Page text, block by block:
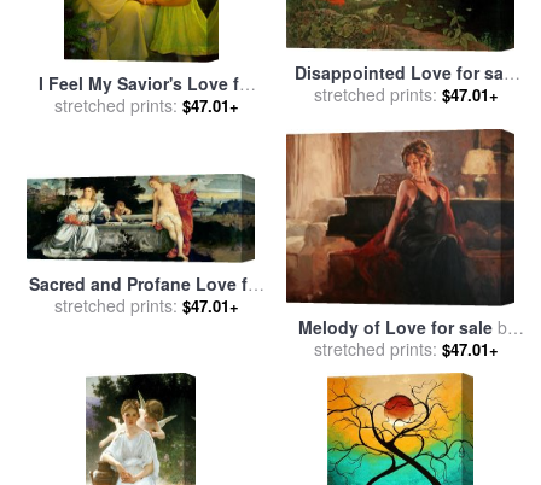
I Feel My Savior's Love for
salebyCollection 2
stretched prints: $47.01+
Disappointed Love for sale
byFrancis Danby
stretched prints: $47.01+
Sacred and Profane Love for
sale byTitian
stretched prints: $47.01+
Melody of Love for saleby
Mark Spain
stretched prints: $47.01+